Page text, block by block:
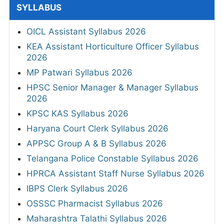
SYLLABUS
OICL Assistant Syllabus 2026
KEA Assistant Horticulture Officer Syllabus
2026
MP Patwari Syllabus 2026
HPSC Senior Manager & Manager Syllabus
2026
KPSC KAS Syllabus 2026
Haryana Court Clerk Syllabus 2026
APPSC Group A & B Syllabus 2026
Telangana Police Constable Syllabus 2026
HPRCA Assistant Staff Nurse Syllabus 2026
IBPS Clerk Syllabus 2026
OSSSC Pharmacist Syllabus 2026
Maharashtra Talathi Syllabus 2026